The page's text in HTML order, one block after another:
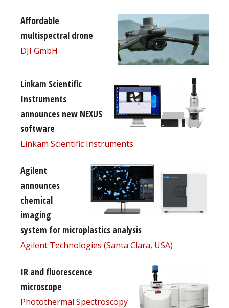
Affordable
multispectral drone
DJI GmbH
Linkam Scientific
Instruments
announces new NEXUS
software
Linkam Scientific Instruments
Agilent
announces
chemical
imaging
system for microplastics analysis
Agilent Technologies (Santa Clara, USA)
IR and fluorescence
microscope
Photothermal Spectroscopy